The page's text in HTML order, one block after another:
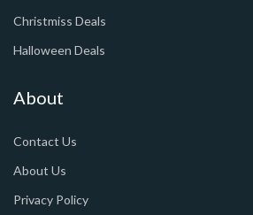
Christmiss Deals
Halloween Deals
About
Contact Us
About Us
Privacy Policy